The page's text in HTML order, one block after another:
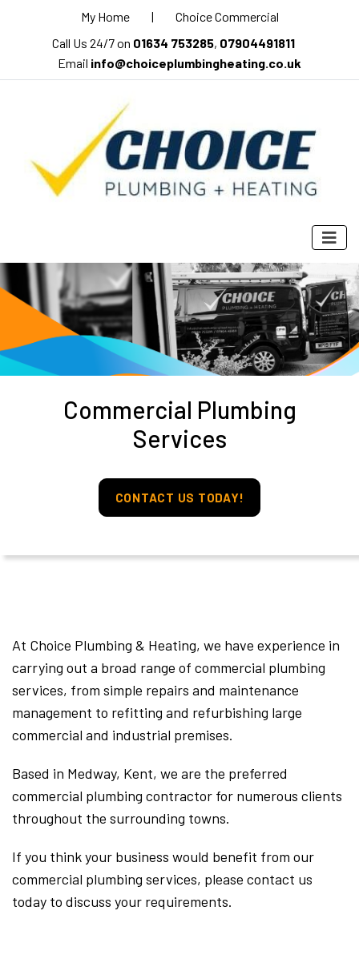
My Home |
Choice Commercial
Call Us 24/7 on 01634 753285, 07904491811
Email info@choiceplumbingheating.co.uk
Commercial Plumbing
Services
CONTACT US TODAY!
At Choice Plumbing & Heating, we have experience in
carrying out a broad range of commercial plumbing
services, from simple repairs and maintenance
management to refitting and refurbishing large
commercial and industrial premises.
Based in Medway, Kent, we are the preferred
commercial plumbing contractor for numerous clients
throughout the surrounding towns.
If you think your business would benefit from our
commercial plumbing services, please contact us
today to discuss your requirements.